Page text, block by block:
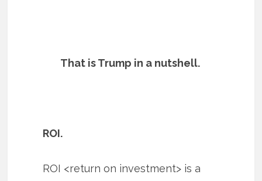
That is Trump in a nutshell.
ROI.
ROI <return on investment> is a